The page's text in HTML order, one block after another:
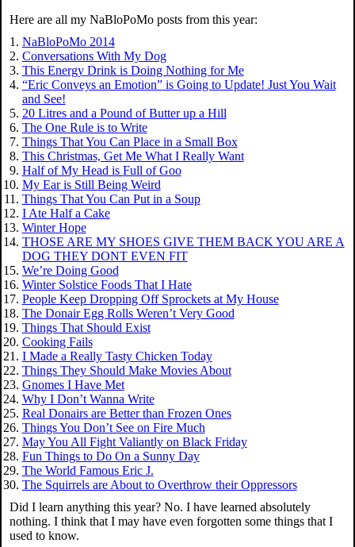
Here are all my NaBloPoMo posts from this year:
NaBloPoMo 2014
Conversations With My Dog
This Energy Drink is Doing Nothing for Me
“Eric Conveys an Emotion” is Going to Update! Just You Wait
and See!
20 Litres and a Pound of Butter up a Hill
The One Rule is to Write
Things That You Can Place in a Small Box
This Christmas, Get Me What I Really Want
Half of My Head is Full of Goo
My Ear is Still Being Weird
Things That You Can Put in a Soup
I Ate Half a Cake
Winter Hope
THOSE ARE MY SHOES GIVE THEM BACK YOU ARE A
DOG THEY DONT EVEN FIT
We’re Doing Good
Winter Solstice Foods That I Hate
People Keep Dropping Off Sprockets at My House
The Donair Egg Rolls Weren’t Very Good
Things That Should Exist
Cooking Fails
I Made a Really Tasty Chicken Today
Things They Should Make Movies About
Gnomes I Have Met
Why I Don’t Wanna Write
Real Donairs are Better than Frozen Ones
Things You Don’t See on Fire Much
May You All Fight Valiantly on Black Friday
Fun Things to Do On a Sunny Day
The World Famous Eric J.
The Squirrels are About to Overthrow their Oppressors
Did I learn anything this year? No. I have learned absolutely
nothing. I think that I may have even forgotten some things that I
used to know.